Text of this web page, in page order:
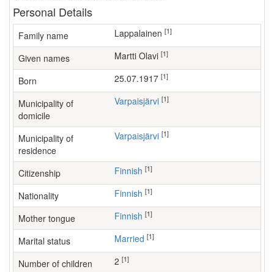
Personal Details
Family name Lappalainen [1]
Given names Martti Olavi [1]
Born 25.07.1917 [1]
Municipality of
domicile
Varpaisjärvi [1]
Municipality of
residence
Varpaisjärvi [1]
Citizenship Finnish [1]
Nationality Finnish [1]
Mother tongue Finnish [1]
Marital status Married [1]
Number of children [1]